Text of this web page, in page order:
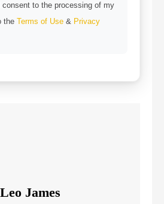
consent to the processing of my
the Terms of Use & Privacy
Leo James